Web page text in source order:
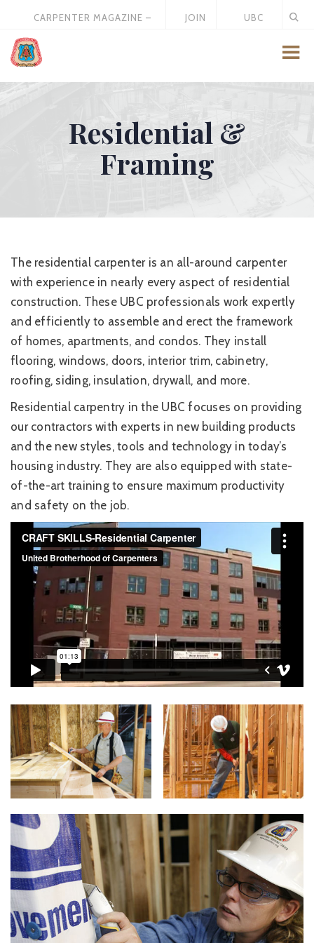
CARPENTER MAGAZINE –
JOIN
UBC
Residential &
Framing
The residential carpenter is an all-around carpenter
with experience in nearly every aspect of residential
construction. These UBC professionals work expertly
and efficiently to assemble and erect the framework
of homes, apartments, and condos. They install
flooring, windows, doors, interior trim, cabinetry,
roofing, siding, insulation, drywall, and more.
Residential carpentry in the UBC focuses on providing
our contractors with experts in new building products
and the new styles, tools and technology in today’s
housing industry. They are also equipped with state-
of-the-art training to ensure maximum productivity
and safety on the job.